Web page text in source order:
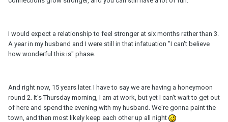
I would expect a relationship to feel stronger at six months rather than 3.
A year in my husband and I were still in that infatuation "I can't believe
how wonderful this is" phase.
And right now, 15 years later. I have to say we are having a honeymoon
round 2. It's Thursday morning, I am at work, but yet I can't wait to get out
of here and spend the evening with my husband. We're gonna paint the
town, and then most likely keep each other up all night